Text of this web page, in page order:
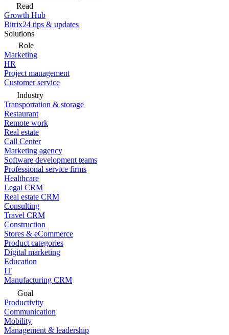
Read
Growth Hub
Bitrix24 tips & updates
Solutions
Role
Marketing
HR
Project management
Customer service
Industry
Transportation & storage
Restaurant
Remote work
Real estate
Call Center
Marketing agency
Software development teams
Professional service firms
Healthcare
Legal CRM
Real estate CRM
Consulting
Travel CRM
Construction
Stores & eCommerce
Product categories
Digital marketing
Education
IT
Manufacturing CRM
Goal
Productivity
Communication
Mobility
Management & leadership